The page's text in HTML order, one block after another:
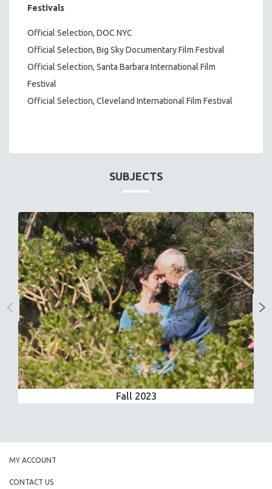
Festivals
Official Selection, DOC NYC
Official Selection, Big Sky Documentary Film Festival
Official Selection, Santa Barbara International Film
Festival
Official Selection, Cleveland International Film Festival
SUBJECTS
Fall 2023
MY ACCOUNT
CONTACT US